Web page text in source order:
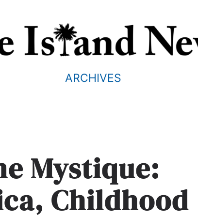
ARCHIVES
Mystique:
Childhood